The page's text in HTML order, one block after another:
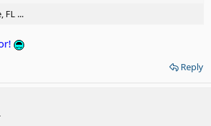
FL ...
Reply